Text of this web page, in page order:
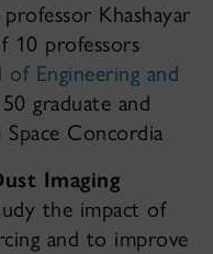
Khashayar
10 professors
Engineering and
graduate and
Concordia
Imaging
the impact of
and to improve